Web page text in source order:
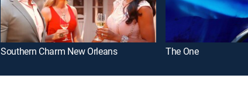
Southern Charm New Orleans The One